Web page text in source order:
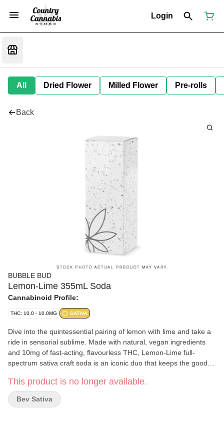
Login
All Dried Flower Milled Flower Pre-rolls
Back
BUBBLE BUD
Lemon-Lime 355mL Soda
Cannabinoid Profile:
THC: 10.0 - 10.0MG SATIVA
Dive into the quintessential pairing of lemon with lime and take a
ride in sensorial sublime. Made with natural, vegan ingredients
and 10mg of fast-acting, flavourless THC, Lemon-Lime full-
spectrum sativa craft soda is an iconic duo that keeps the good
'zeal', which means great enthusiasm in pursuit of our objective -
to boldly take cannabis drinks where no drink has gone before...
Locally made right here in Alberta, Zele's natural collection of
This product is no longer available.
Bev Sativa